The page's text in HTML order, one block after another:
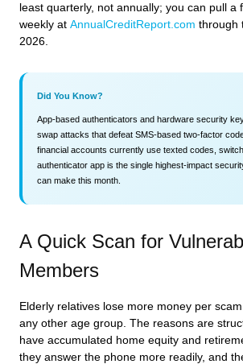
least quarterly, not annually; you can pull a
weekly at AnnualCreditReport.com through
2026.
Did You Know?
App-based authenticators and hardware security
swap attacks that defeat SMS-based two-factor
financial accounts currently use texted codes,
authenticator app is the single highest-impact
can make this month.
A Quick Scan for
Members
Elderly relatives lose more money per
any other age group. The reasons are
have accumulated home equity and
they answer the phone more readily, and